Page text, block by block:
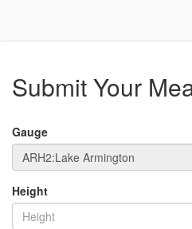
Submit Your
Gauge
Height